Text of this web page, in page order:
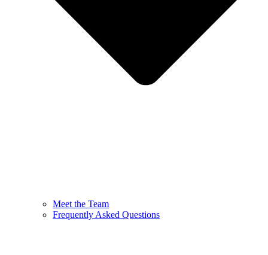
Meet the Team
Frequently Asked Questions